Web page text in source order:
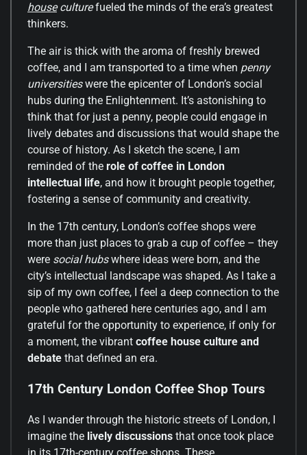
houseculturefueled the minds of the era’s greatest
thinkers.
The air is thick with the aroma of freshly brewed
coffee, and I am transported to a time when penny
universitieswere the epicenter of London’s social
hubs during the Enlightenment. It’s astonishing to
think that for just a penny, people could engage in
lively debates and discussions that would shape the
course of history. As I sketch the scene, I am
reminded of the role of coffee in London
intellectual life, and how it brought people together,
fostering a sense of community and creativity.
In the 17th century, London’s coffee shops were
more than just places to grab a cup of coffee – they
were social hubswhere ideas were born, and the
city’s intellectual landscape was shaped. As I take a
sip of my own coffee, I feel a deep connection to the
people who gathered here centuries ago, and I am
grateful for the opportunity to experience, if only for
a moment, the vibrant coffee house culture and
debate that defined an era.
17th Century London Coffee Shop Tours
As I wander through the historic streets of London, I
imagine the lively discussions that once took place
in its 17th-century coffee shops. These